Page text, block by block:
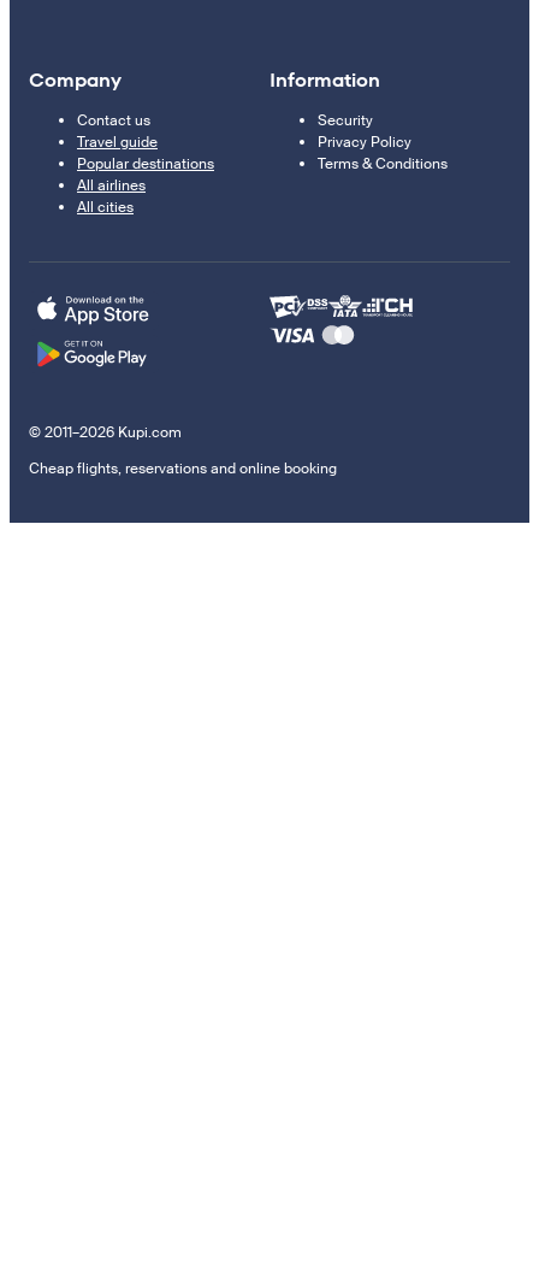
Company
Contact us
Travel guide
Popular destinations
All airlines
All cities
Information
Security
Privacy Policy
Terms & Conditions
© 2011–2026 Kupi.com
Cheap flights, reservations and online booking